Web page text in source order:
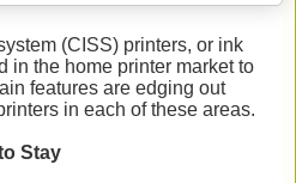
(CISS) printers, or ink
in the home printer market to
features are edging out
in each of these areas.
Stay